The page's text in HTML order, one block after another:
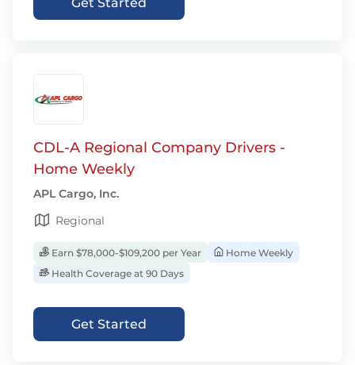
CDL-A Regional Company Drivers -
Home Weekly
APL Cargo, Inc.
Regional
Earn $78,000-$109,200 per Year
Home Weekly
Health Coverage at 90 Days
Get Started